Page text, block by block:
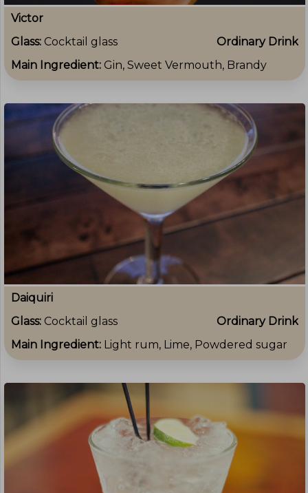
Victor
Glass: Cocktail glass
Ordinary Drink
Main Ingredient: Gin, Sweet Vermouth, Brandy
Daiquiri
Glass: Cocktail glass
Ordinary Drink
Main Ingredient: Light rum, Lime, Powdered sugar